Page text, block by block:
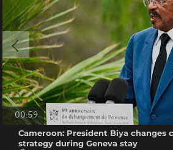
00:59
Cameroon: President Biya changes
strategy during Geneva stay